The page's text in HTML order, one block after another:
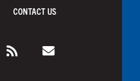
CONTACT US